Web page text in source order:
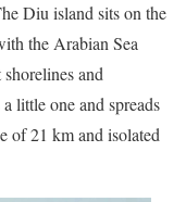
Diu island sits on the
the Arabian Sea
and
little one and spreads
of 21 km and isolated